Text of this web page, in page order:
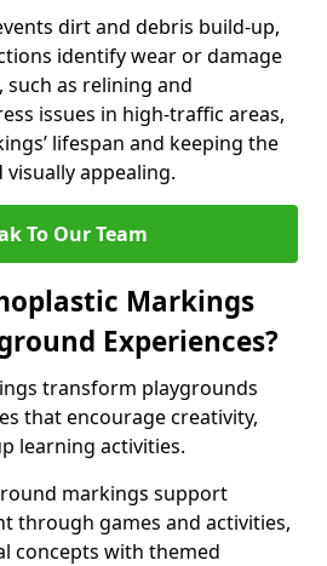
dirt and debris build-up,
identify wear or damage
such as relining and
issues in high-traffic areas,
lifespan and keeping the
appealing.
To Our Team
Markings
Experiences?
transform playgrounds
that encourage creativity,
learning activities.
markings support
through games and activities,
concepts with themed